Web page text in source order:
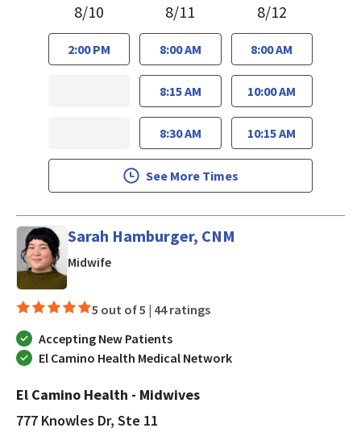
8/10
2:00 PM
8/11
8:00 AM
8:15 AM
8:30 AM
8/12
8:00 AM
10:00 AM
10:15 AM
See More Times
Sarah Hamburger, CNM
Midwifein Los Gatos, CA
5 out of 5 | 44 ratings
Accepting New Patients
El Camino Health Medical Network
El Camino Health - Midwives
777 Knowles Dr, Ste 11